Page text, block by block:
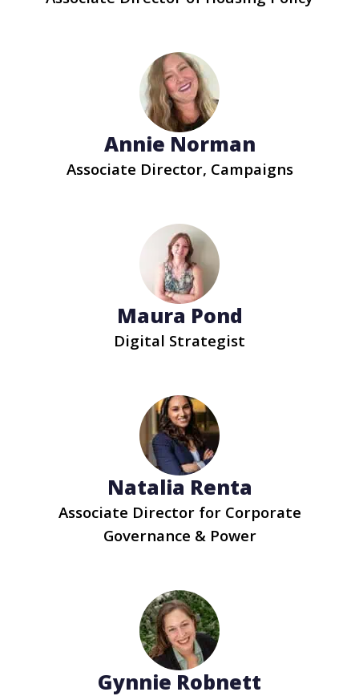
Annie Norman
Associate Director, Campaigns
Maura Pond
Digital Strategist
Natalia Renta
Associate Director for Corporate
Governance & Power
Gynnie Robnett